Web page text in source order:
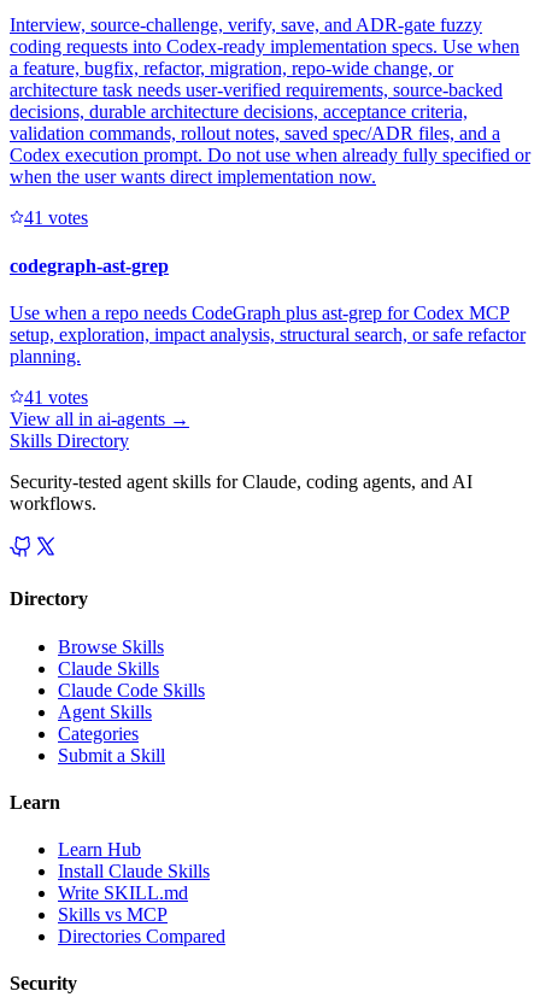
Interview, source-challenge, verify, save, and ADR-gate fuzzy
coding requests into Codex-ready implementation specs. Use when
a feature, bugfix, refactor, migration, repo-wide change, or
architecture task needs user-verified requirements, source-backed
decisions, durable architecture decisions, acceptance criteria,
validation commands, rollout notes, saved spec/ADR files, and a
Codex execution prompt. Do not use when already fully specified or
when the user wants direct implementation now.
41 votes
codegraph-ast-grep
Use when a repo needs CodeGraph plus ast-grep for Codex MCP
setup, exploration, impact analysis, structural search, or safe refactor
planning.
41 votes
View all in ai-agents →
Skills Directory
Security-tested agent skills for Claude, coding agents, and AI
workflows.
Directory
Browse Skills
Claude Skills
Claude Code Skills
Agent Skills
Categories
Submit a Skill
Learn
Learn Hub
Install Claude Skills
Write SKILL.md
Skills vs MCP
Directories Compared
Security